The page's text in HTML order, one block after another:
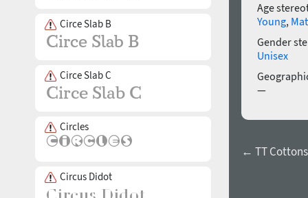
Circe Slab B
Circe Slab C
Circles
Circus Didot
Age
Young,
Gender
Unisex
—
← TT